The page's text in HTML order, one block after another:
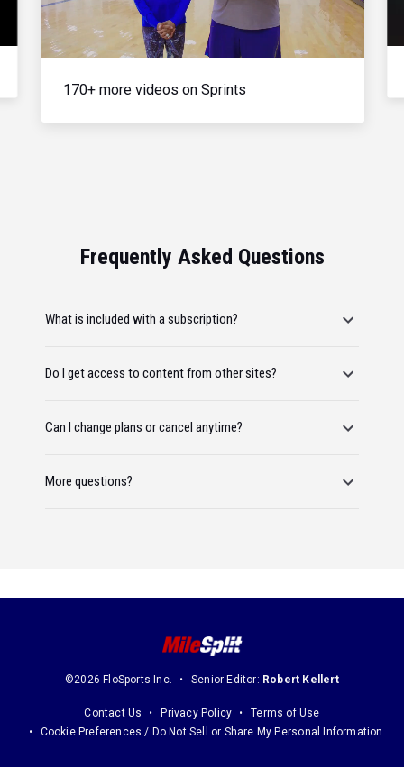
Video
170+ more videos on Sprints
Frequently Asked Questions
What is included with a subscription?
Do I get access to content from other sites?
Can I change plans or cancel anytime?
More questions?
©2026 FloSports Inc. Senior Editor: Robert Kellert
Contact Us Privacy Policy
Terms of Use
Cookie Preferences / Do Not Sell or Share My Personal Information